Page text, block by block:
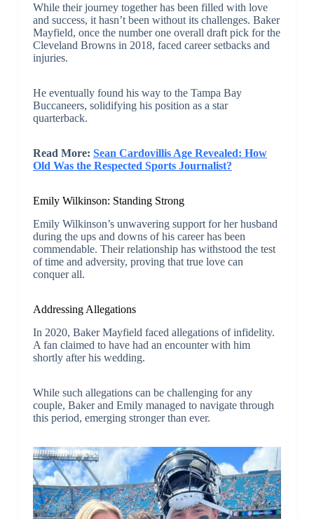
While their journey together has been filled with love
and success, it hasn’t been without its challenges. Baker
Mayfield, once the number one overall draft pick for the
Cleveland Browns in 2018, faced career setbacks and
injuries.
He eventually found his way to the Tampa Bay
Buccaneers, solidifying his position as a star
quarterback.
Read More: Sean Cardovillis Age Revealed: How
Old Was the Respected Sports Journalist?
Emily Wilkinson: Standing Strong
Emily Wilkinson’s unwavering support for her husband
during the ups and downs of his career has been
commendable. Their relationship has withstood the test
of time and adversity, proving that true love can
conquer all.
Addressing Allegations
In 2020, Baker Mayfield faced allegations of infidelity.
A fan claimed to have had an encounter with him
shortly after his wedding.
While such allegations can be challenging for any
couple, Baker and Emily managed to navigate through
this period, emerging stronger than ever.